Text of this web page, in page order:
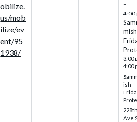
obilize.
us/mob
ilize/ev
ent/95
1938/
–
4:00
mish
3:00
4:00
ish
Ave